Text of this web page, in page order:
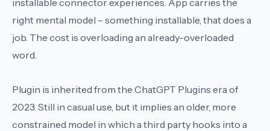
right mental model – something installable, that does a
job. The cost is overloading an already-overloaded
word.
Plugin is inherited from the ChatGPT Plugins era of
2023. Still in casual use, but it implies an older, more
constrained model in which a third party hooks into a